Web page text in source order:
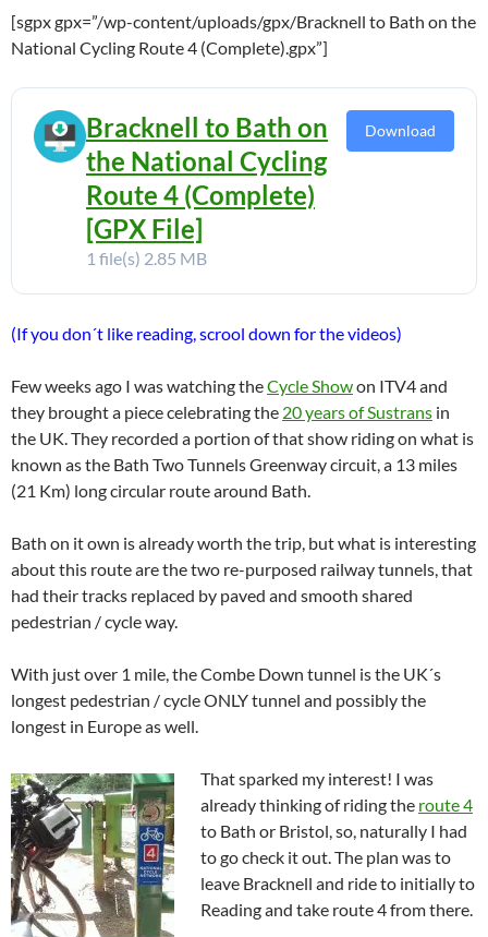
[sgpx gpx=”/wp-content/uploads/gpx/Bracknell to Bath on the
National Cycling Route 4 (Complete).gpx”]
Bracknell to Bath on
the National Cycling
Route 4 (Complete)
[GPX File]
1 file(s) 2.85 MB
Download
(If you don´t like reading, scrool down for the videos)
Few weeks ago I was watching theCycle Showon ITV4 and
they brought a piece celebrating the 20 years of Sustrans in
the UK. They recorded a portion of that show riding on what is
known as the Bath Two Tunnels Greenway circuit, a 13 miles
(21 Km) long circular route around Bath.
Bath on it own is already worth the trip, but what is interesting
about this route are the two re-purposed railway tunnels, that
had their tracks replaced by paved and smooth shared
pedestrian / cycle way.
With just over 1 mile, the Combe Down tunnel is the UK´s
longest pedestrian / cycle ONLY tunnel and possibly the
longest in Europe as well.
That sparked my interest! I was
already thinking of riding the route 4
to Bath or Bristol, so, naturally I had
to go check it out. The plan was to
leave Bracknell and ride to initially to
Reading and take route 4 from there.